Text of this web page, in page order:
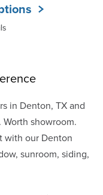
in Denton, TX and
showroom.
with our Denton
sunroom, siding,